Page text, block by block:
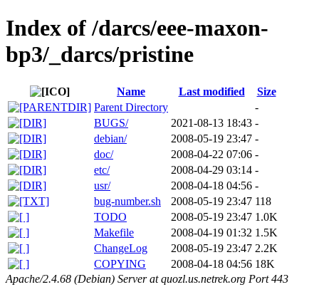
Index of /darcs/eee-maxon-
bp3/_darcs/pristine
Name Last modified
Size
Parent Directory
-
BUGS/
2021-08-13 18:43 -
debian/
2008-05-19 23:47 -
doc/
2008-04-22 07:06 -
etc/
2008-04-29 03:14 -
usr/
2008-04-18 04:56 -
bug-number.sh
2008-05-19 23:47 118
TODO
2008-05-19 23:47 1.0K
Makefile
2008-04-19 01:32 1.5K
ChangeLog
2008-05-19 23:47 2.2K
COPYING
2008-04-18 04:56 18K
Apache/2.4.68 (Debian) Server at quozl.us.netrek.org Port 443